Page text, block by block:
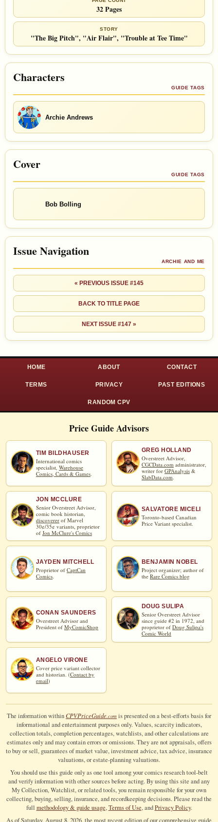
32 Pages
STORY
"The Big Pitch", "Air Flair", "Trouble at Tee Time"
Characters
GUIDE TAGS
Archie Andrews
Cover
GUIDE TAGS
Bob Bolling
Issue Navigation
ARCHIE AND ME
« PREVIOUS ISSUE #145
BACK TO TITLE PAGE
NEXT ISSUE #147 »
HOME ABOUT CONTACT
TERMS PRIVACY PAST EDITIONS
RANDOM CPV
Price Guide Advisors
TIM BILDHAUSER
International comics
specialist, Warehouse
Comics, Cards & Games.
GREG HOLLAND
Overstreet Advisor,
CGCData.com administrator,
writer for GPAnalysis &
SlabData.com
JON MCCLURE
Senior Overstreet Advisor,
comic book historian,
discoverer of Marvel
30¢/35¢ variants, proprietor
of Jon McClure's Comics
SALVATORE MICELI
Toronto-based Canadian
Price Variant specialist.
JAYDEN MITCHELL
Proprietor of CaptCan
Comics
BENJAMIN NOBEL
Project organizer; author of
the Rare Comics blog
CONAN SAUNDERS
Overstreet Advisor and
President of MyComicShop
DOUG SULIPA
Senior Overstreet Advisor
since guide #2 in 1972, and
proprietor of Doug Sulipa's
Comic World
ANGELO VIRONE
Cover price variant collector
and historian. (Contact by
email)
The information withinCPVPriceGuide.com is presented on a best-efforts basis for
informational and entertainment purposes only. Values, scarcity indicators,
collection totals, completion percentages, watchlists, and other calculations are
estimates only and may contain errors or omissions. They are not appraisals, offers
to buy or sell, guarantees of market value, investment advice, tax advice, insurance
valuations, or estate-planning valuations.
You should use this guide only as one tool among your comics research tool-belt
and verify information with other sources before acting. By using this site and any
My Collection, Watchlist, or related tools, you remain responsible for your own
collecting, buying, selling, insurance, and recordkeeping decisions. Please read the
full methodology & guide usage,Terms of Use, andPrivacy Policy.